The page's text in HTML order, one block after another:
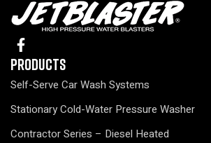
Products
Self-Serve Car Wash Systems
Stationary Cold-Water Pressure Washer
Contractor Series – Diesel Heated